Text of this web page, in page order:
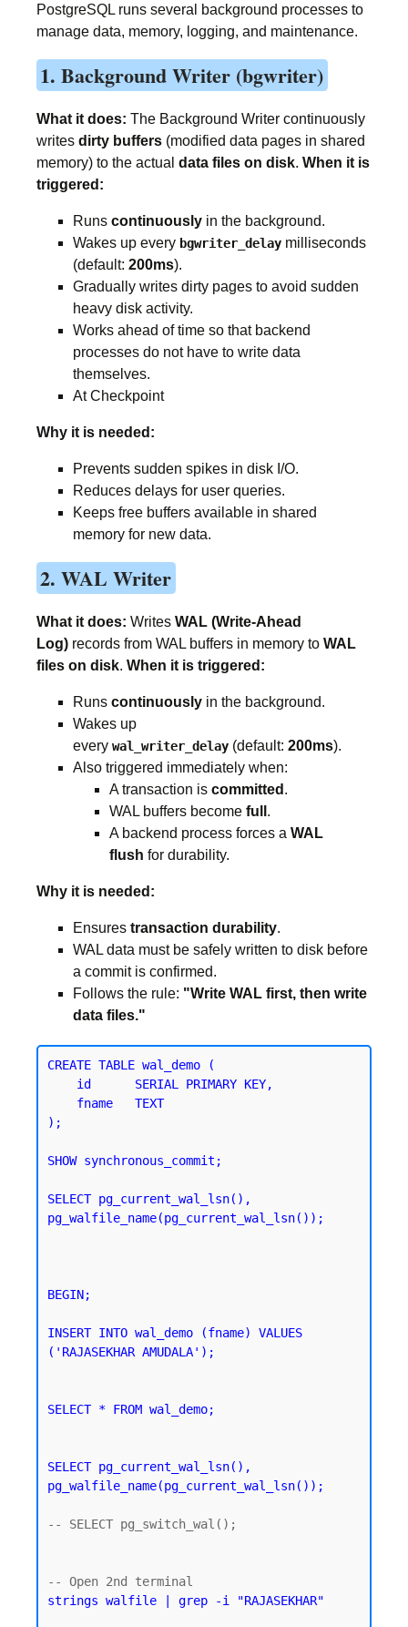
PostgreSQL runs several background processes to
manage data, memory, logging, and maintenance.
1. Background Writer (bgwriter)
What it does: The Background Writer continuously
writes dirty buffers (modified data pages in shared
memory) to the actual data files on disk. When it is
triggered:
Runs continuously in the background.
Wakes up every bgwriter_delay milliseconds
(default: 200ms).
Gradually writes dirty pages to avoid sudden
heavy disk activity.
Works ahead of time so that backend
processes do not have to write data
themselves.
At Checkpoint
Why it is needed:
Prevents sudden spikes in disk I/O.
Reduces delays for user queries.
Keeps free buffers available in shared
memory for new data.
2. WAL Writer
What it does: Writes WAL (Write-Ahead
Log) records from WAL buffers in memory to WAL
files on disk. When it is triggered:
Runs continuously in the background.
Wakes up
every wal_writer_delay (default: 200ms).
Also triggered immediately when:
A transaction is committed .
WAL buffers become full .
A backend process forces a WAL
flush for durability.
Why it is needed:
Ensures transaction durability.
WAL data must be safely written to disk before
a commit is confirmed.
Follows the rule: "Write WAL first, then write
data files."
CREATE TABLE wal_demo (
);
SHOW synchronous_commit;
SELECT pg_current_wal_lsn(),
pg_walfile_name(pg_current_wal_lsn());
BEGIN;
INSERT INTO wal_demo (fname) VALUES
('RAJASEKHAR AMUDALA');
SELECT * FROM wal_demo;
SELECT pg_current_wal_lsn(),
pg_walfile_name(pg_current_wal_lsn());
-- SELECT pg_switch_wal();
strings walfile | grep -i "RAJASEKHAR"